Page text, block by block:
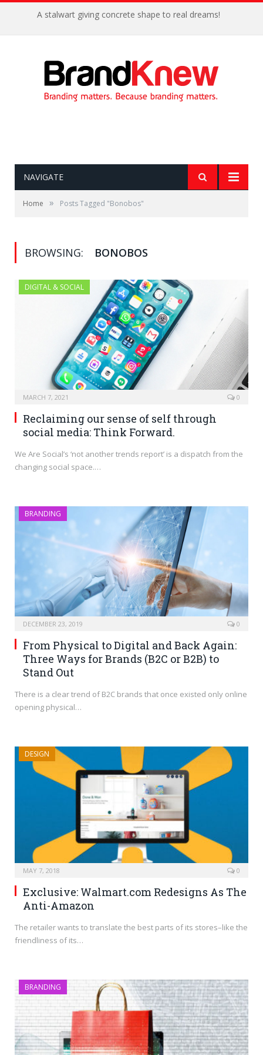
A stalwart giving concrete shape to real dreams!
NAVIGATE
Home » Posts Tagged "Bonobos"
BROWSING: BONOBOS
DIGITAL & SOCIAL
MARCH 7, 2021 0
Reclaiming our sense of self through
social media: Think Forward.
We Are Social’s ‘not another trends report’ is a dispatch from the
changing social space.…
BRANDING
DECEMBER 23, 2019 0
From Physical to Digital and Back Again:
Three Ways for Brands (B2C or B2B) to
Stand Out
There is a clear trend of B2C brands that once existed only online
opening physical…
DESIGN
MAY 7, 2018 0
Exclusive: Walmart.com Redesigns As The
Anti-Amazon
The retailer wants to translate the best parts of its stores–like the
friendliness of its…
BRANDING